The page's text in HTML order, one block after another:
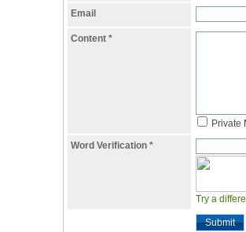
Email
Content *
Private
Word Verification *
Try a
Submit